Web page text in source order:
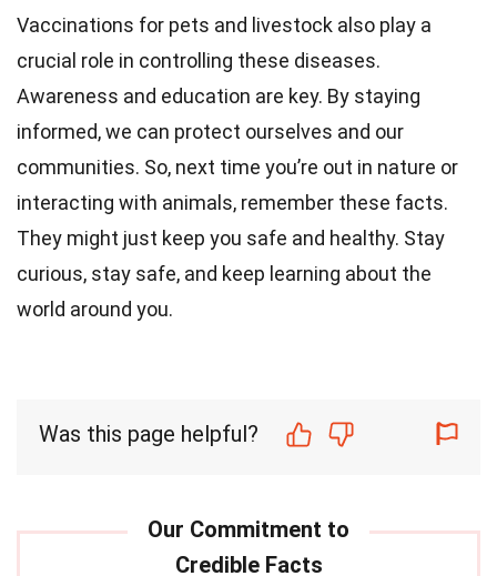
Vaccinations for pets and livestock also play a
crucial role in controlling these diseases.
Awareness and education are key. By staying
informed, we can protect ourselves and our
communities. So, next time you’re out in nature or
interacting with animals, remember these facts.
They might just keep you safe and healthy. Stay
curious, stay safe, and keep learning about the
world around you.
Was this page helpful?